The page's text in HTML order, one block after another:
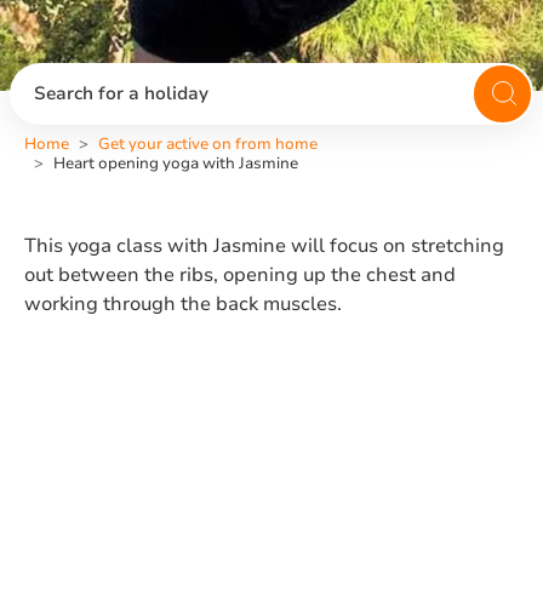
Search for a holiday
Home
Get your active on from home
Heart opening yoga with Jasmine
This yoga class with Jasmine will focus on stretching
out between the ribs, opening up the chest and
working through the back muscles.